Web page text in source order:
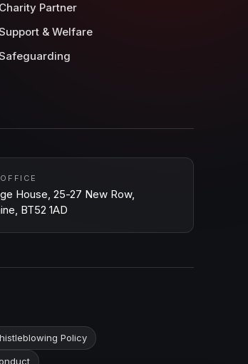
Charity Partner
& Welfare
House, 25-27 New Row,
BT52 1AD
Policy